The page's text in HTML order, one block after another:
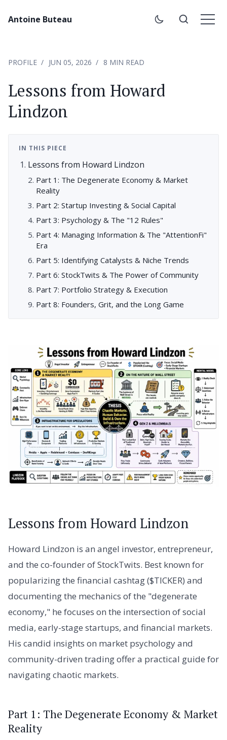
Antoine Buteau
PROFILE JUN 05, 2026 8 MIN READ
Lessons from Howard
Lindzon
IN THIS PIECE
Lessons from Howard Lindzon
Part 1: The Degenerate Economy & Market
Reality
Part 2: Startup Investing & Social Capital
Part 3: Psychology & The "12 Rules"
Part 4: Managing Information & The "AttentionFi"
Era
Part 5: Identifying Catalysts & Niche Trends
Part 6: StockTwits & The Power of Community
Part 7: Portfolio Strategy & Execution
Part 8: Founders, Grit, and the Long Game
Lessons from Howard Lindzon
Howard Lindzon is an angel investor, entrepreneur,
and the co-founder of StockTwits. Best known for
popularizing the financial cashtag ($TICKER) and
documenting the mechanics of the "degenerate
economy," he focuses on the intersection of social
media, early-stage startups, and financial markets.
His candid insights on market psychology and
community-driven trading offer a practical guide for
navigating chaotic markets.
Part 1: The Degenerate Economy & Market
Reality